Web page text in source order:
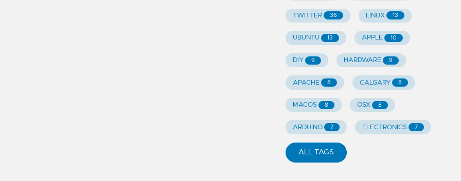
TWITTER 36 LINUX 13
UBUNTU 13 APPLE 10
DIY 9 HARDWARE 9
APACHE 8 CALGARY 8
MACOS 8 OSX 8
ARDUINO 7 ELECTRONICS 7
ALL TAGS